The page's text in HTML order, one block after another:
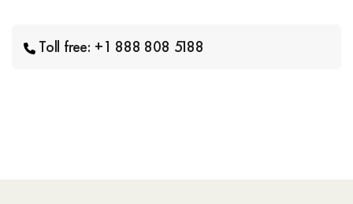
Toll free: +1 888 808 5188